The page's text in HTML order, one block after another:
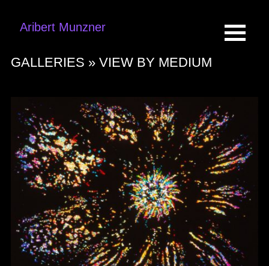
Aribert Munzner
GALLERIES » VIEW BY MEDIUM